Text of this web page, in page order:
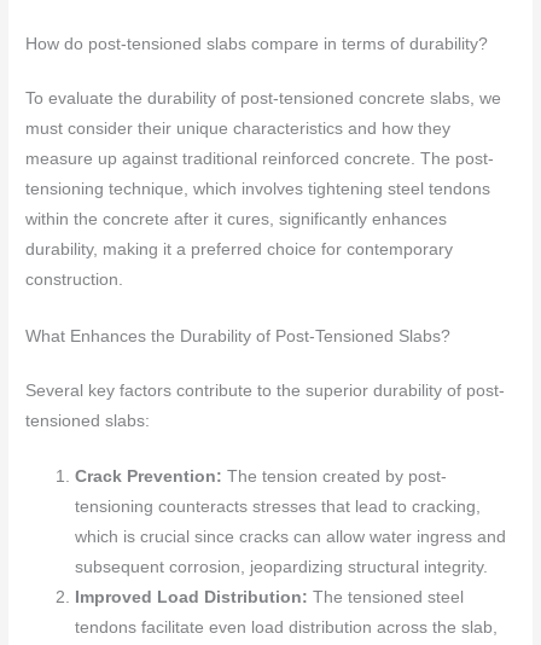
How do post-tensioned slabs compare in terms of durability?
To evaluate the durability of post-tensioned concrete slabs, we
must consider their unique characteristics and how they
measure up against traditional reinforced concrete. The post-
tensioning technique, which involves tightening steel tendons
within the concrete after it cures, significantly enhances
durability, making it a preferred choice for contemporary
construction.
What Enhances the Durability of Post-Tensioned Slabs?
Several key factors contribute to the superior durability of post-
tensioned slabs:
Crack Prevention:The tension created by post-
tensioning counteracts stresses that lead to cracking,
which is crucial since cracks can allow water ingress and
subsequent corrosion, jeopardizing structural integrity.
Improved Load Distribution:The tensioned steel
tendons facilitate even load distribution across the slab,